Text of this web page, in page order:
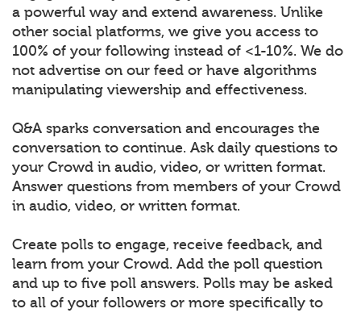
a powerful way and extend awareness. Unlike
other social platforms, we give you access to
100% of your following instead of <1-10%. We do
not advertise on our feed or have algorithms
manipulating viewership and effectiveness.
Q&A sparks conversation and encourages the
conversation to continue. Ask daily questions to
your Crowd in audio, video, or written format.
Answer questions from members of your Crowd
in audio, video, or written format.
Create polls to engage, receive feedback, and
learn from your Crowd. Add the poll question
and up to five poll answers. Polls may be asked
to all of your followers or more specifically to